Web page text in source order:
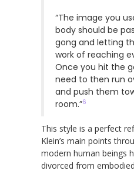
“The image you
body should be
gong and letting
work of reaching
Once you hit the
need to then run
and push them
room.”6
This style is a perfect
Klein’s main points
modern human beings
divorced from